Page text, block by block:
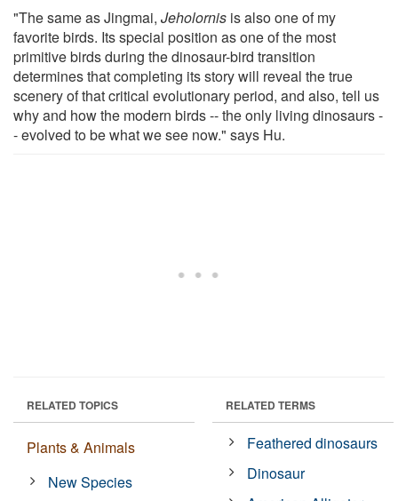
"The same as Jingmai, Jeholornis is also one of my
favorite birds. Its special position as one of the most
primitive birds during the dinosaur-bird transition
determines that completing its story will reveal the true
scenery of that critical evolutionary period, and also, tell us
why and how the modern birds -- the only living dinosaurs -
- evolved to be what we see now." says Hu.
RELATED TOPICS
Plants & Animals
New Species
RELATED TERMS
Feathered dinosaurs
Dinosaur